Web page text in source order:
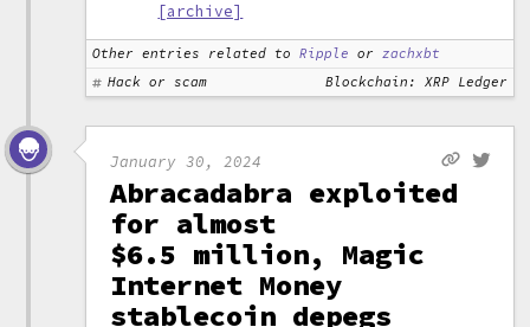
[archive]
Other entries related to Ripple orzachxbt
Hack or scam
Blockchain: XRP Ledger
January 30, 2024
Abracadabra exploited
for almost
$6.5 million, Magic
Internet Money
stablecoin depegs